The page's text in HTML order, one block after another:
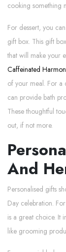
cooking something
For dessert, you
gift box. This gift
that will make your
Caffeinated
of your meal. For a
can provide bath
These thoughtful
out, if not more.
And
Personalised gifts
Day celebration.
is a great choice. It
like grooming